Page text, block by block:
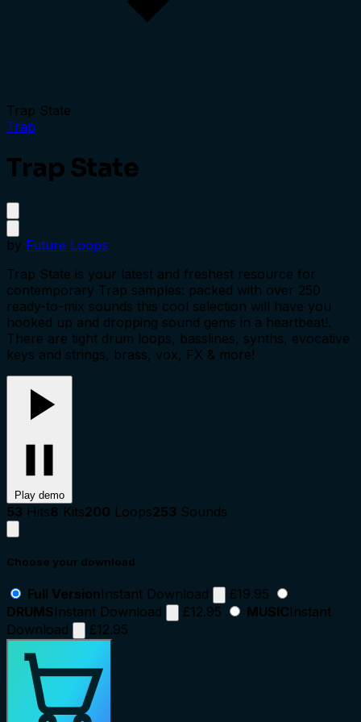
Trap State
Trap
Trap State
by Future Loops
Trap State is your latest and freshest resource for
contemporary Trap samples: packed with over 250
ready-to-mix sounds this cool selection will have you
hooked up and dropping sound gems in a heartbeat!.
There are tight drum loops, basslines, synths, evocative
keys and strings, brass, vox, FX & more!
Play demo
53 Hits8 Kits200 Loops253 Sounds
Choose your download
Full VersionInstant Download
£19.95
DRUMSInstant Download £12.95 MUSICInstant
Download
£12.95